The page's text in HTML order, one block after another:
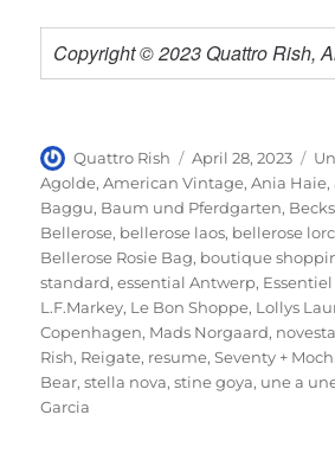
Copyright © 2023 Quattro Rish,
Author
Quattro Rish
Posted
on
April 28, 2023
Agolde,American Vintage,Ania Haie,
Baggu, Baum und Pferdgarten,
Bellerose, bellerose laos, bellerose
Bellerose Rosie Bag, boutique
standard,essential Antwerp,
L.F.Markey, Le Bon Shoppe, Lollys
Copenhagen, Mads Norgaard,
Rish, Reigate, resume,Seventy +
Bear,stella nova,stine goya, une a
Garcia